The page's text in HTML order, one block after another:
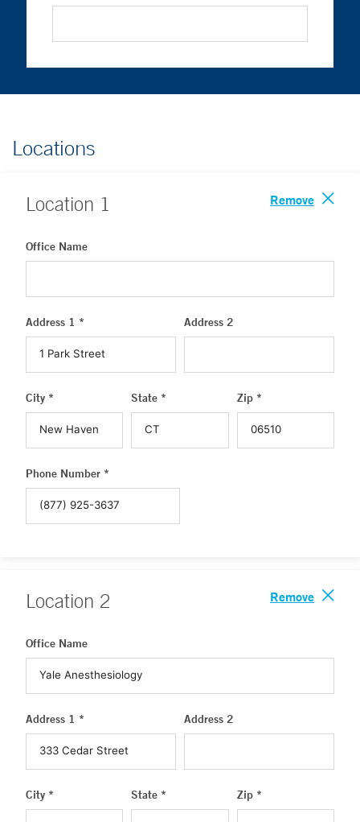
Locations
Location 1 Remove
Office Name
Address 1 * Address 2
City * State * Zip *
Phone Number *
Location 2 Remove
Office Name
Address 1 * Address 2
City * State * Zip *